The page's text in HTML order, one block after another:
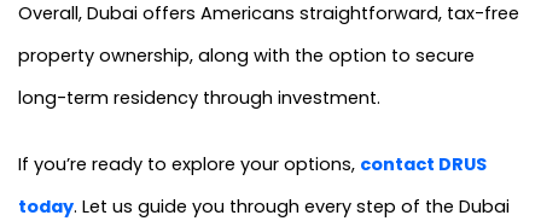
Overall, Dubai offers Americans straightforward, tax-free
property ownership, along with the option to secure
long-term residency through investment.
If you’re ready to explore your options, contact DRUS
today. Let us guide you through every step of the Dubai